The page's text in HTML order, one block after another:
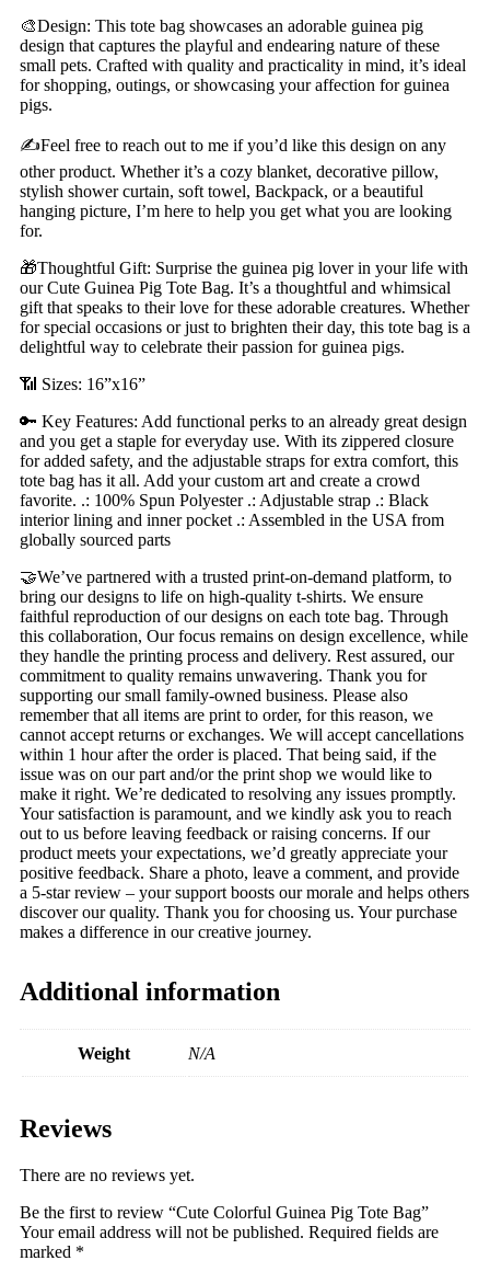
🎨Design: This tote bag showcases an adorable guinea pig
design that captures the playful and endearing nature of these
small pets. Crafted with quality and practicality in mind, it’s ideal
for shopping, outings, or showcasing your affection for guinea
pigs.
✍️Feel free to reach out to me if you’d like this design on any
other product. Whether it’s a cozy blanket, decorative pillow,
stylish shower curtain, soft towel, Backpack, or a beautiful
hanging picture, I’m here to help you get what you are looking
for.
🎁Thoughtful Gift: Surprise the guinea pig lover in your life with
our Cute Guinea Pig Tote Bag. It’s a thoughtful and whimsical
gift that speaks to their love for these adorable creatures. Whether
for special occasions or just to brighten their day, this tote bag is a
delightful way to celebrate their passion for guinea pigs.
📶 Sizes: 16”x16”
🔑 Key Features: Add functional perks to an already great design
and you get a staple for everyday use. With its zippered closure
for added safety, and the adjustable straps for extra comfort, this
tote bag has it all. Add your custom art and create a crowd
favorite. .: 100% Spun Polyester .: Adjustable strap .: Black
interior lining and inner pocket .: Assembled in the USA from
globally sourced parts
🤝We’ve partnered with a trusted print-on-demand platform, to
bring our designs to life on high-quality t-shirts. We ensure
faithful reproduction of our designs on each tote bag. Through
this collaboration, Our focus remains on design excellence, while
they handle the printing process and delivery. Rest assured, our
commitment to quality remains unwavering. Thank you for
supporting our small family-owned business. Please also
remember that all items are print to order, for this reason, we
cannot accept returns or exchanges. We will accept cancellations
within 1 hour after the order is placed. That being said, if the
issue was on our part and/or the print shop we would like to
make it right. We’re dedicated to resolving any issues promptly.
Your satisfaction is paramount, and we kindly ask you to reach
out to us before leaving feedback or raising concerns. If our
product meets your expectations, we’d greatly appreciate your
positive feedback. Share a photo, leave a comment, and provide
a 5-star review – your support boosts our morale and helps others
discover our quality. Thank you for choosing us. Your purchase
makes a difference in our creative journey.
Additional information
Weight N/A
Reviews
There are no reviews yet.
Be the first to review “Cute Colorful Guinea Pig Tote Bag”
Your email address will not be published. Required fields are
marked *